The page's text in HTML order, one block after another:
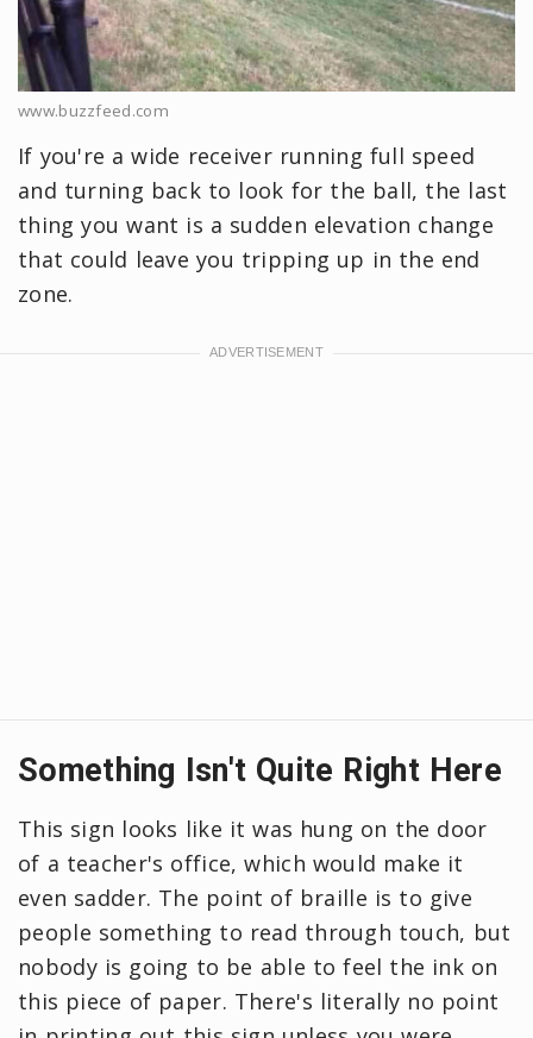
www.buzzfeed.com
If you're a wide receiver running full speed
and turning back to look for the ball, the last
thing you want is a sudden elevation change
that could leave you tripping up in the end
zone.
Something Isn't Quite Right Here
This sign looks like it was hung on the door
of a teacher's office, which would make it
even sadder. The point of braille is to give
people something to read through touch, but
nobody is going to be able to feel the ink on
this piece of paper. There's literally no point